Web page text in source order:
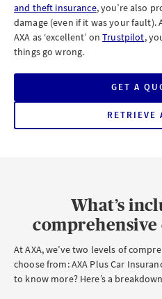
and theft insurance, you’re also
damage (even if it was your
AXA as ‘excellent’ onTrustpilot,
things go wrong.
GET A
RETRIEVE
What’s
comprehensive
At AXA, we’ve two levels of
choose from: AXA Plus Car
to know more? Here’s a